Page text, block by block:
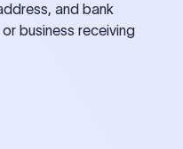
and bank
business receiving